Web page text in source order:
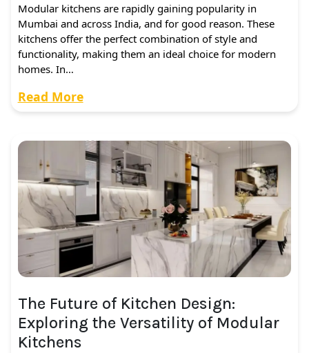
Modular kitchens are rapidly gaining popularity in
Mumbai and across India, and for good reason. These
kitchens offer the perfect combination of style and
functionality, making them an ideal choice for modern
homes. In…
Read More
The Future of Kitchen Design:
Exploring the Versatility of Modular
Kitchens